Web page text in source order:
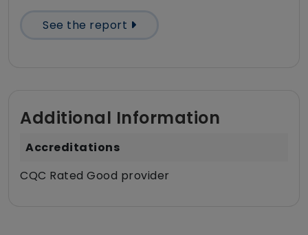
See the report
Additional Information
Accreditations
CQC Rated Good provider